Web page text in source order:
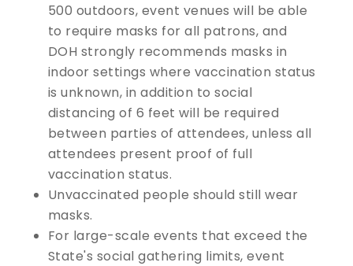
500 outdoors, event venues will be able
to require masks for all patrons, and
DOH strongly recommends masks in
indoor settings where vaccination status
is unknown, in addition to social
distancing of 6 feet will be required
between parties of attendees, unless all
attendees present proof of full
vaccination status.
Unvaccinated people should still wear
masks.
For large-scale events that exceed the
State's social gathering limits, event